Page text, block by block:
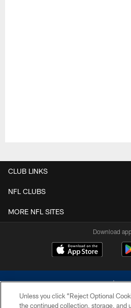
CLUB LINKS
NFL CLUBS
MORE NFL SITES
Download
Unless you click “Reject Optional
the continued collection, storage, and